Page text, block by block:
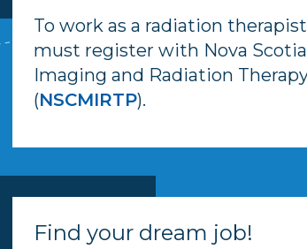
To work as a radiation
must register with Nova
Imaging and Radiation
(NSCMIRTP).
Find your dream job!